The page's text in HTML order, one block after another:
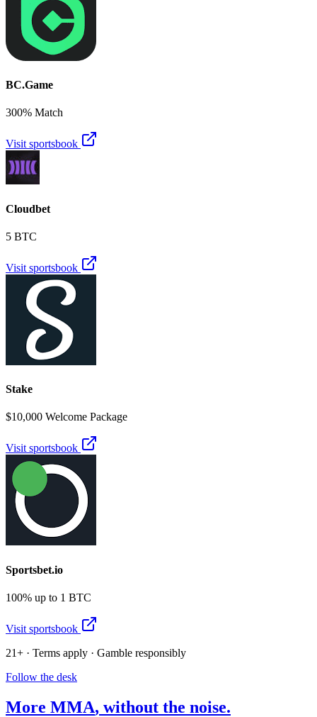
BC.Game
300% Match
Visit sportsbook
Cloudbet
5 BTC
Visit sportsbook
Stake
$10,000 Welcome Package
Visit sportsbook
Sportsbet.io
100% up to 1 BTC
Visit sportsbook
21+ · Terms apply · Gamble responsibly
Follow the desk
More MMA, without the noise.